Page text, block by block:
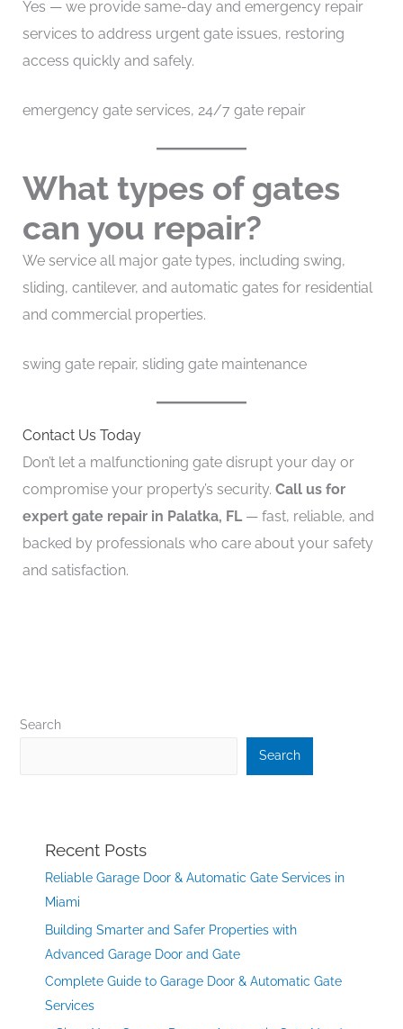
Yes — we provide same-day and emergency repair
services to address urgent gate issues, restoring
access quickly and safely.
emergency gate services, 24/7 gate repair
What types of gates
can you repair?
We service all major gate types, including swing,
sliding, cantilever, and automatic gates for residential
and commercial properties.
swing gate repair, sliding gate maintenance
Contact Us Today
Don’t let a malfunctioning gate disrupt your day or
compromise your property’s security. Call us for
expert gate repair in Palatka, FL— fast, reliable, and
backed by professionals who care about your safety
and satisfaction.
Search
Search
Recent Posts
Reliable Garage Door & Automatic Gate Services in
Miami
Building Smarter and Safer Properties with
Advanced Garage Door and Gate
Complete Guide to Garage Door & Automatic Gate
Services